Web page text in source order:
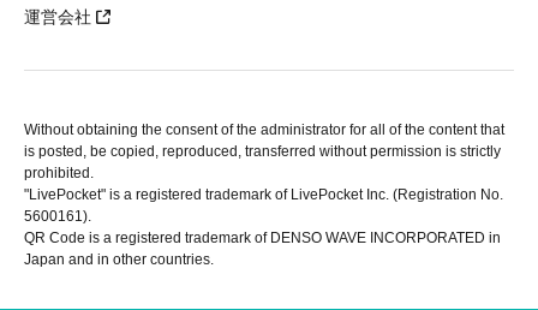
運営会社
Without obtaining the consent of the administrator for all of the content that
is posted, be copied, reproduced, transferred without permission is strictly
prohibited.
"LivePocket" is a registered trademark of LivePocket Inc. (Registration No.
5600161).
QR Code is a registered trademark of DENSO WAVE INCORPORATED in
Japan and in other countries.